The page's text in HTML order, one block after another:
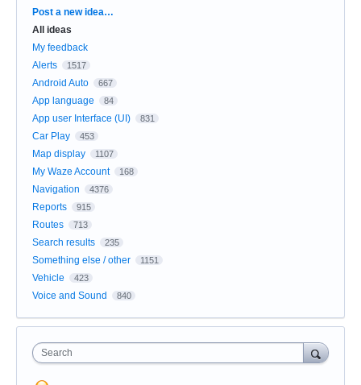
Categories
Post a new idea…
All ideas
My feedback
Alerts
1517
Android Auto 667
App language 84
App user Interface (UI) 831
Car Play 453
Map display 1107
My Waze Account 168
Navigation 4376
Reports 915
Routes 713
Search results 235
Something else / other 1151
Vehicle 423
Voice and Sound 840
Search